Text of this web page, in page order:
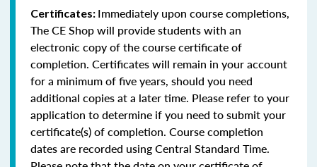
Certificates: Immediately upon course completions,
The CE Shop will provide students with an
electronic copy of the course certificate of
completion. Certificates will remain in your account
for a minimum of five years, should you need
additional copies at a later time. Please refer to your
application to determine if you need to submit your
certificate(s) of completion. Course completion
dates are recorded using Central Standard Time.